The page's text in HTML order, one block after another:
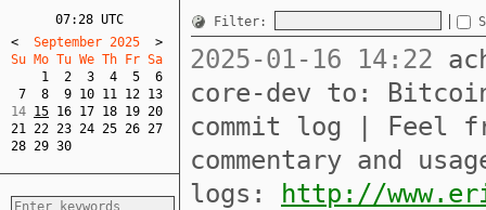
07:28 UTC
<
  September 2025
>
Su Mo Tu We Th Fr Sa
1
2 3 4 5
6
7
8 9 10 11 12 13
14 15 16 17 18 19 20
21 22 23 24 25 26 27
28 29 30
Filter:
2025-01-16 14:22
core-dev to:
commit log | Feel
commentary and
logs:
http://